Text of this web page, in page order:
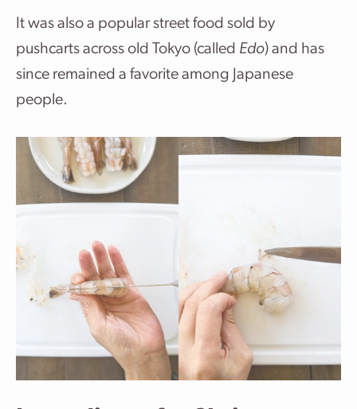
It was also a popular street food sold by
pushcarts across old Tokyo (called Edo) and has
since remained a favorite among Japanese
people.